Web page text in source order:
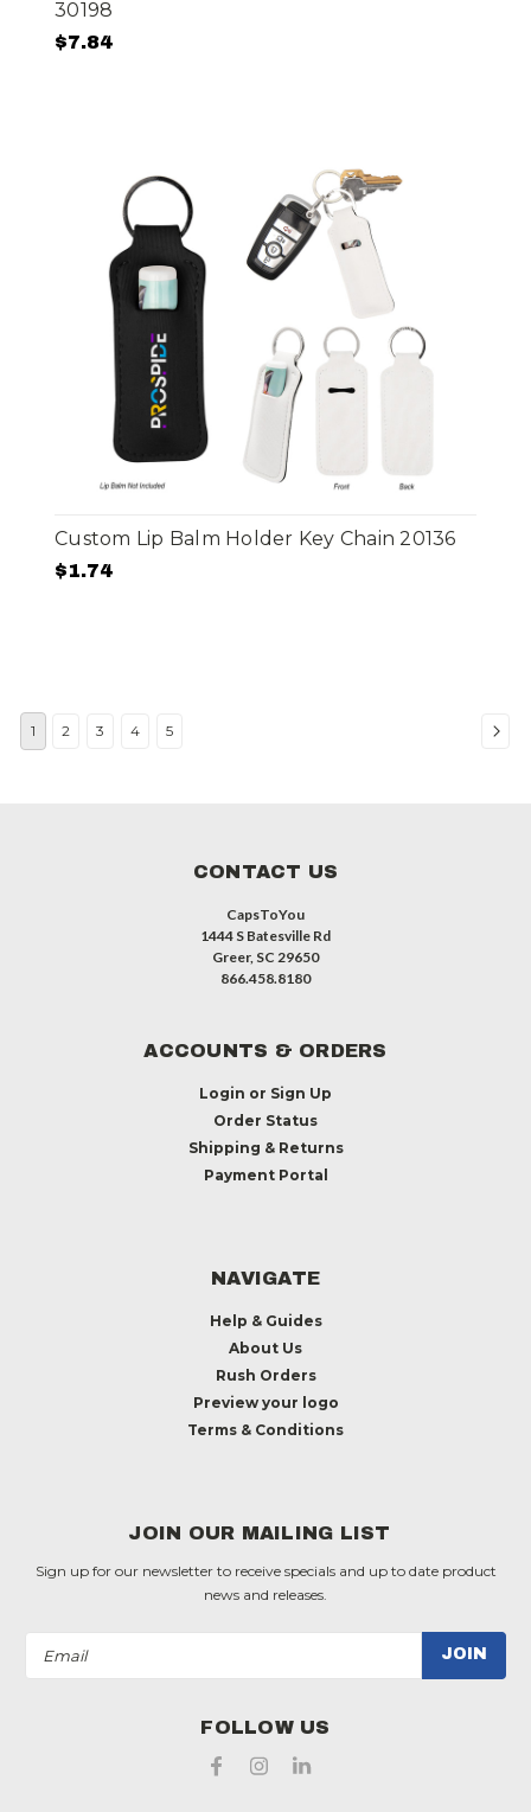
30198
$7.84
Custom Lip Balm Holder Key Chain 20136
$1.74
1 2 3 4 5
CONTACT US
CapsToYou
1444 S Batesville Rd
Greer, SC 29650
866.458.8180
ACCOUNTS & ORDERS
Login or Sign Up
Order Status
Shipping & Returns
Payment Portal
NAVIGATE
Help & Guides
About Us
Rush Orders
Preview your logo
Terms & Conditions
JOIN OUR MAILING LIST
Sign up for our newsletter to receive specials and up to date product
news and releases.
Address
FOLLOW US